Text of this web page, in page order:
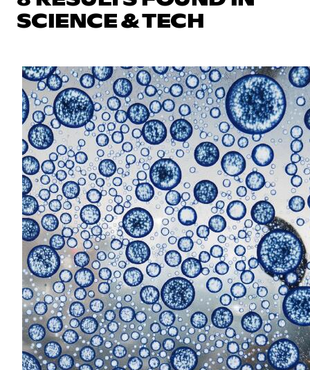
SCIENCE & TECH